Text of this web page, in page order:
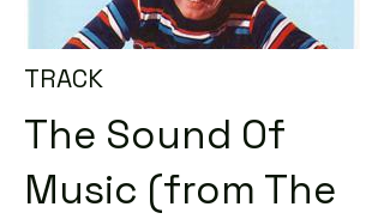
TRACK
The Sound Of
Music (from The